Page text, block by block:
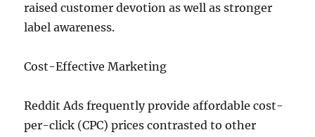
raised customer devotion as well as stronger
label awareness.
Cost-Effective Marketing
Reddit Ads frequently provide affordable cost-
per-click (CPC) prices contrasted to other